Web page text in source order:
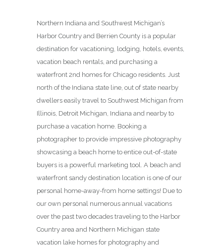
Northern Indiana and Southwest Michigan’s
Harbor Country and Berrien County is a popular
destination for vacationing, lodging, hotels, events,
vacation beach rentals, and purchasing a
waterfront 2nd homes for Chicago residents. Just
north of the Indiana state line, out of state nearby
dwellers easily travel to Southwest Michigan from
Illinois, Detroit Michigan, Indiana and nearby to
purchase a vacation home. Booking a
photographer to provide impressive photography
showcasing a beach home to entice out-of-state
buyers is a powerful marketing tool. A beach and
waterfront sandy destination location is one of our
personal home-away-from home settings! Due to
our own personal numerous annual vacations
over the past two decades traveling to the Harbor
Country area and Northern Michigan state
vacation lake homes for photography and